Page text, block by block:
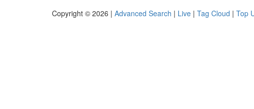
Copyright © 2026 | Advanced Search | Live | Tag Cloud | Top